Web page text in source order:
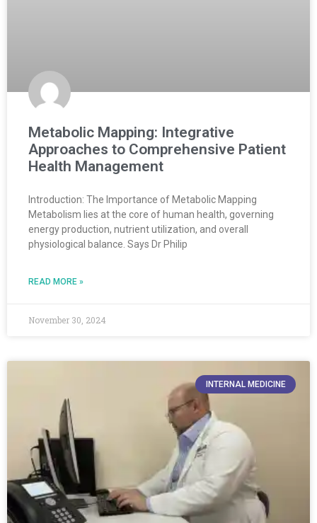
Metabolic Mapping: Integrative
Approaches to Comprehensive Patient
Health Management
Introduction: The Importance of Metabolic Mapping
Metabolism lies at the core of human health, governing
energy production, nutrient utilization, and overall
physiological balance. Says Dr Philip
READ MORE »
November 30, 2024
INTERNAL MEDICINE